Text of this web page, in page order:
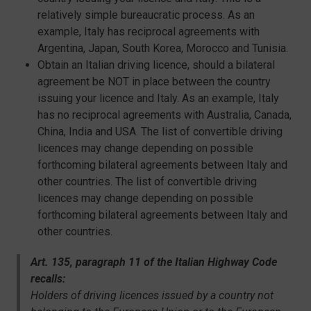
relatively simple bureaucratic process. As an
example, Italy has reciprocal agreements with
Argentina, Japan, South Korea, Morocco and Tunisia.
Obtain an Italian driving licence, should a bilateral
agreement be NOT in place between the country
issuing your licence and Italy. As an example, Italy
has no reciprocal agreements with Australia, Canada,
China, India and USA. The list of convertible driving
licences may change depending on possible
forthcoming bilateral agreements between Italy and
other countries. The list of convertible driving
licences may change depending on possible
forthcoming bilateral agreements between Italy and
other countries.
Art. 135, paragraph 11 of the Italian Highway Code
recalls:
Holders of driving licences issued by a country not